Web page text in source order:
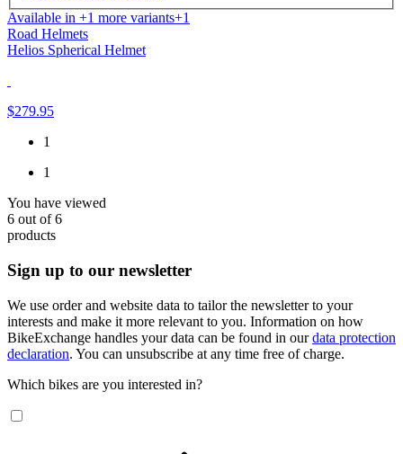
Available in +1 more variants+1
Road Helmets
Helios Spherical Helmet
$279.95
1
1
You have viewed
6 out of 6
products
Sign up to our newsletter
We use order and website data to tailor the newsletter to your
interests and make it more relevant to you. Information on how
BikeExchange handles your data can be found in ourdata protection
declaration. You can unsubscribe at any time free of charge.
Which bikes are you interested in?